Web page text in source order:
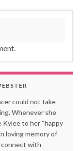
could not take
Whenever she
Kylee to her “happy
loving memory of
connect with